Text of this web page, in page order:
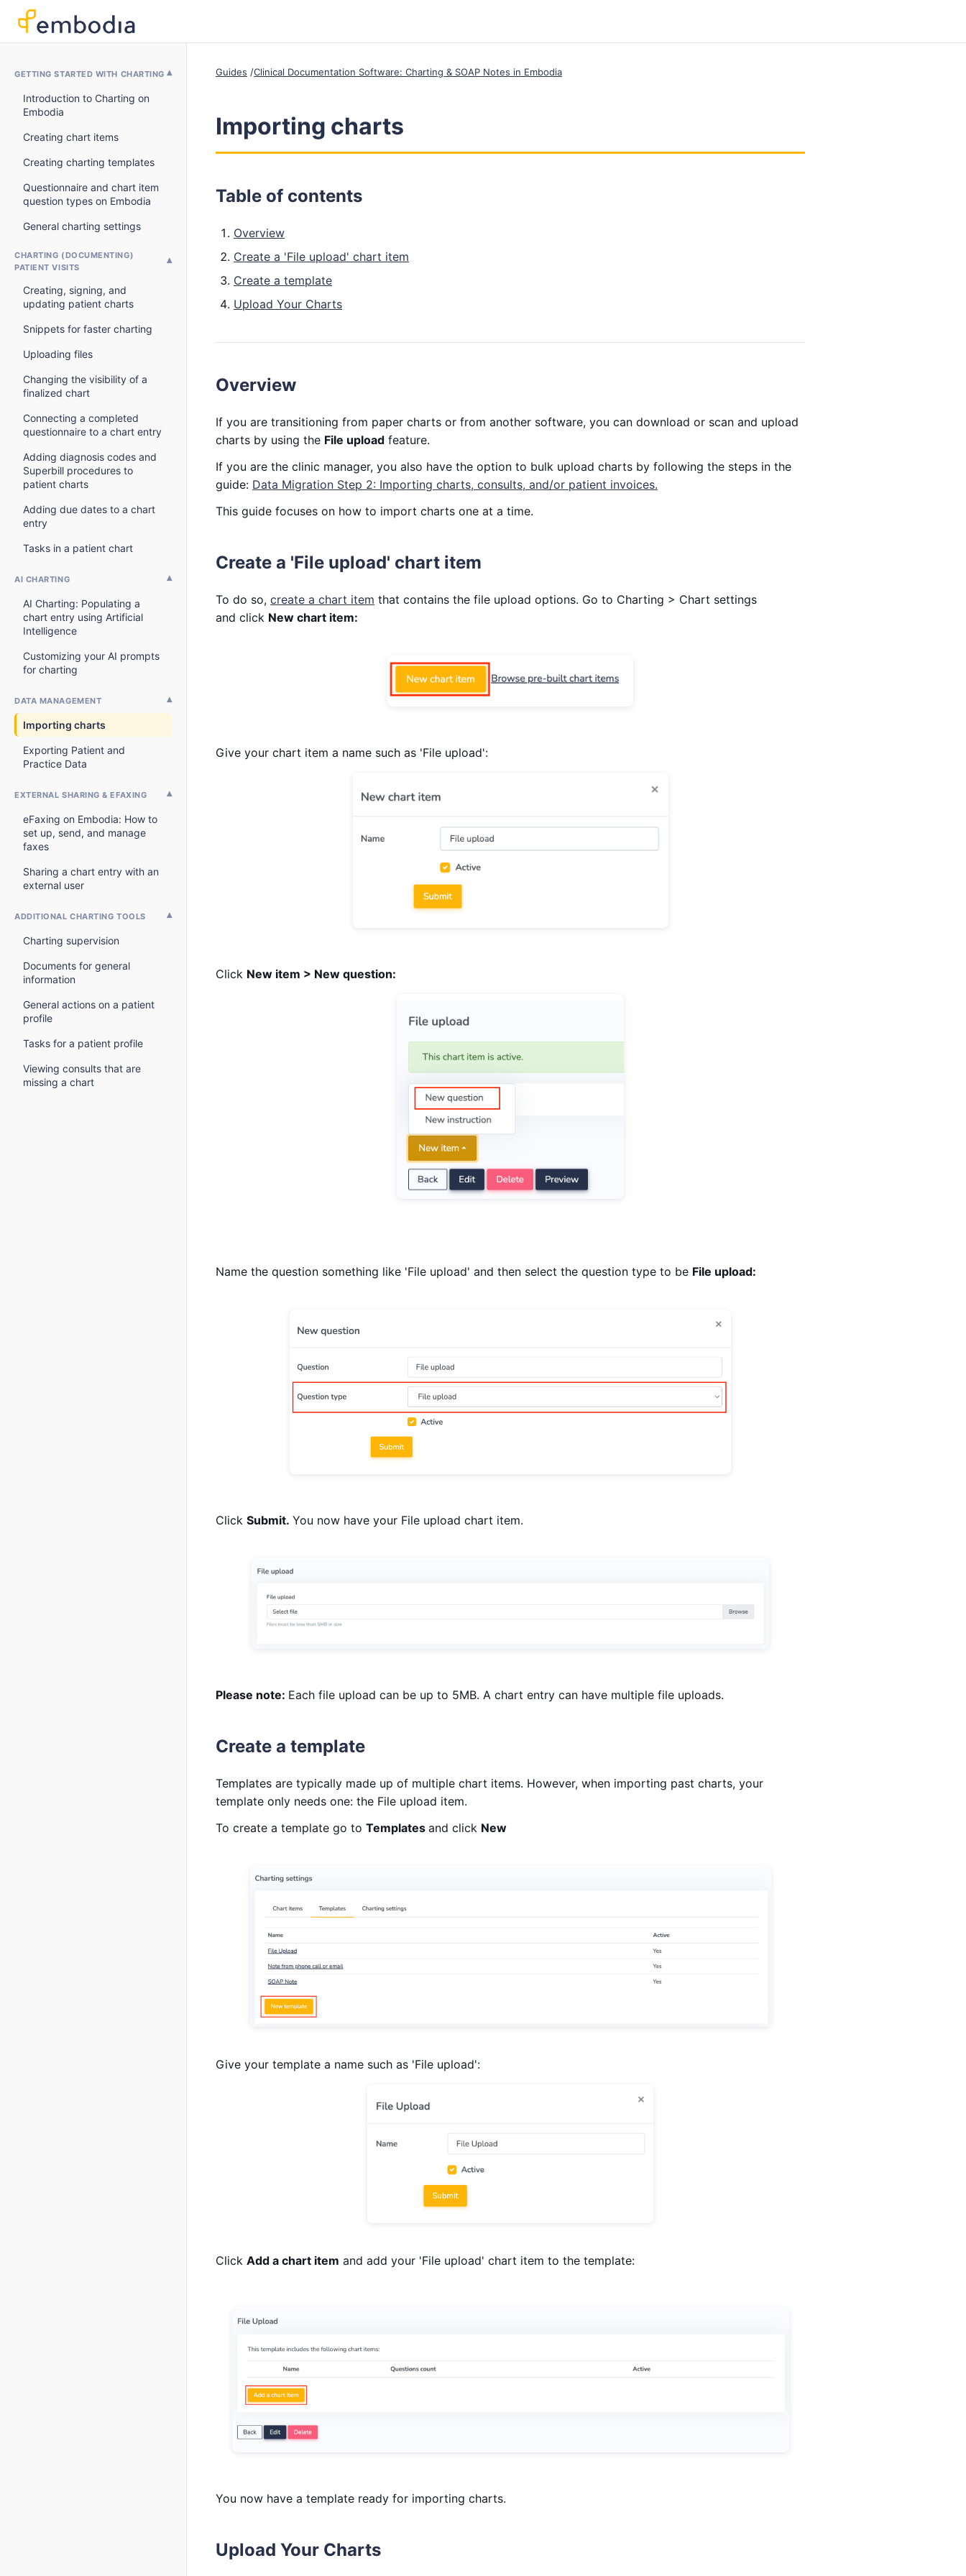
GETTING STARTED WITH CHARTING
Introduction to Charting on
Embodia
Creating chart items
Creating charting templates
Questionnaire and chart item
question types on Embodia
General charting settings
CHARTING (DOCUMENTING)
PATIENT VISITS
Creating, signing, and
updating patient charts
Snippets for faster charting
Uploading files
Changing the visibility of a
finalized chart
Connecting a completed
questionnaire to a chart entry
Adding diagnosis codes and
Superbill procedures to
patient charts
Adding due dates to a chart
entry
Tasks in a patient chart
AI CHARTING
AI Charting: Populating a
chart entry using Artificial
Intelligence
Customizing your AI prompts
for charting
DATA MANAGEMENT
Importing charts
Exporting Patient and
Practice Data
EXTERNAL SHARING & EFAXING
eFaxing on Embodia: How to
set up, send, and manage
faxes
Sharing a chart entry with an
external user
ADDITIONAL CHARTING TOOLS
Charting supervision
Documents for general
information
General actions on a patient
profile
Tasks for a patient profile
Viewing consults that are
missing a chart
Guides Clinical Documentation Software: Charting & SOAP Notes in Embodia
Importing charts
Table of contents
Overview
Create a 'File upload' chart item
Create a template
Upload Your Charts
Overview
If you are transitioning from paper charts or from another software, you can download or scan and upload
charts by using the File upload feature.
If you are the clinic manager, you also have the option to bulk upload charts by following the steps in the
guide: Data Migration Step 2: Importing charts, consults, and/or patient invoices.
This guide focuses on how to import charts one at a time.
Create a 'File upload' chart item
To do so, create a chart item that contains the file upload options. Go to Charting > Chart settings
and click New chart item:
Give your chart item a name such as 'File upload':
Click New item > New question:
Name the question something like 'File upload' and then select the question type to be File upload:
Click Submit. You now have your File upload chart item.
Please note: Each file upload can be up to 5MB. A chart entry can have multiple file uploads.
Create a template
Templates are typically made up of multiple chart items. However, when importing past charts, your
template only needs one: the File upload item.
To create a template go to Templates and click New
Give your template a name such as 'File upload':
Click Add a chart item and add your 'File upload' chart item to the template:
You now have a template ready for importing charts.
Upload Your Charts